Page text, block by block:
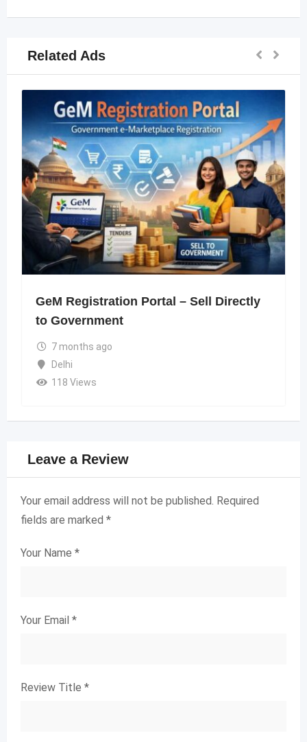
Related Ads
GeM Registration Portal – Sell Directly
to Government
7 months ago
Delhi
118 Views
Leave a Review
Your email address will not be published. Required
fields are marked *
Your Name *
Your Email *
Review Title *